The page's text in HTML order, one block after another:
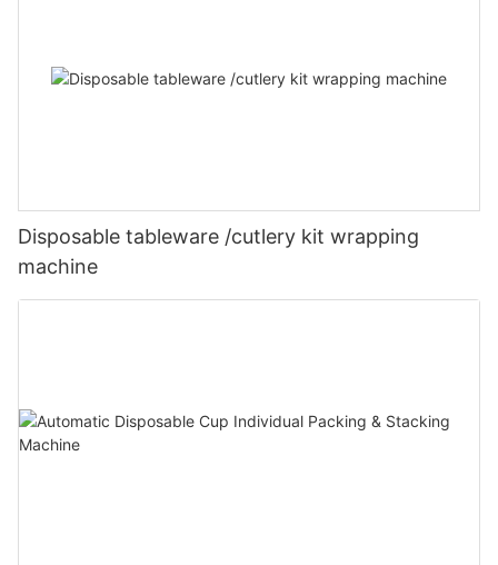
Disposable tableware /cutlery kit wrapping
machine